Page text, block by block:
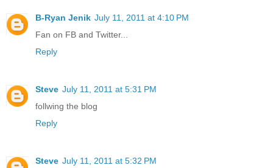
B-Ryan Jenik July 11, 2011 at 4:10 PM
Fan on FB and Twitter...
Reply
Steve July 11, 2011 at 5:31 PM
follwing the blog
Reply
Steve July 11, 2011 at 5:32 PM